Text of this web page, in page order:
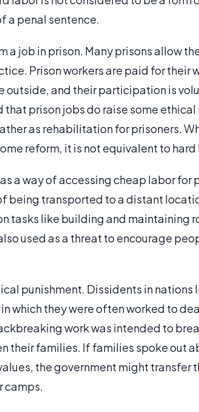
a penal sentence.
job in prison. Many prisons allow
Prison workers are paid for their
outside, and their participation is
prison jobs do raise some ethical
as rehabilitation for prisoners.
reform, it is not equivalent to hard
a way of accessing cheap labor for
being transported to a distant
tasks like building and maintaining
used as a threat to encourage
punishment. Dissidents in nations
which they were often worked to
work was intended to
their families. If families spoke out
the government might transfer
camps.